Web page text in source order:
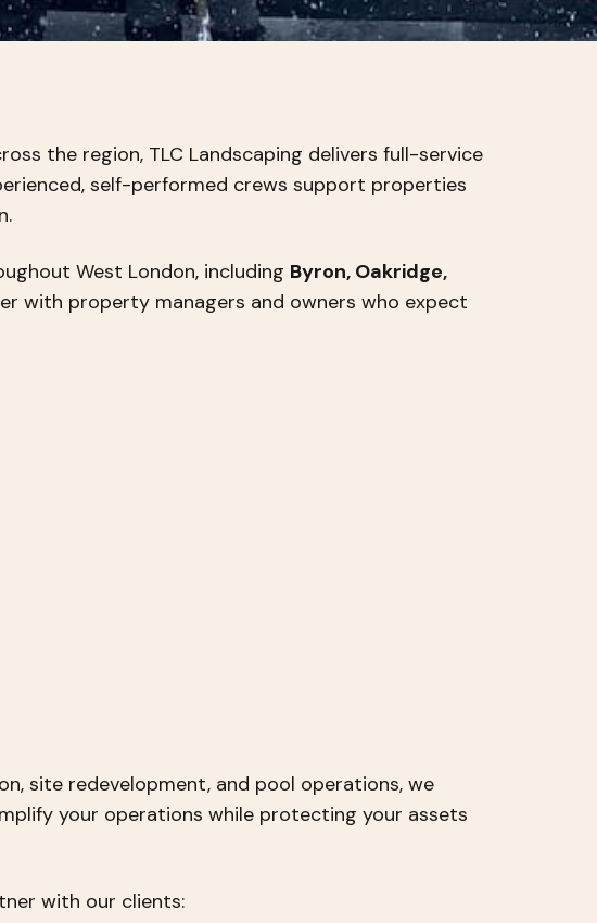
the region, TLC Landscaping delivers full-service
self-performed crews support properties
West London, including Byron, Oakridge,
with property managers and owners who expect
site redevelopment, and pool operations, we
your operations while protecting your assets
with our clients: